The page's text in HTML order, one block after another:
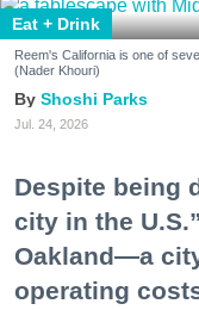
Eat + Drink
Reem's California is one of
(Nader Khouri)
Shoshi Parks
Jul. 24, 2026
Despite being
city in the
Oakland—a
operating